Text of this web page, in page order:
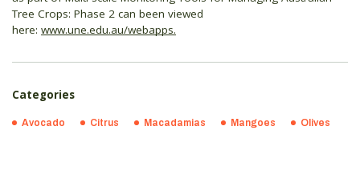
Tree Crops: Phase 2 can been viewed
here: www.une.edu.au/webapps.
Categories
Avocado Citrus Macadamias Mangoes Olives